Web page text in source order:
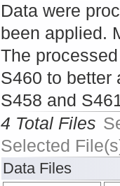
Data were
been applied.
The
S460 to better
S458 and
4 Total Files
Selected
Data Files